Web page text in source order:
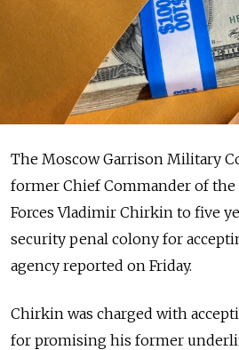
The Moscow Garrison Military
former Chief Commander of the
Forces Vladimir Chirkin to five
security penal colony for
agency reported on Friday.
Chirkin was charged with
for promising his former